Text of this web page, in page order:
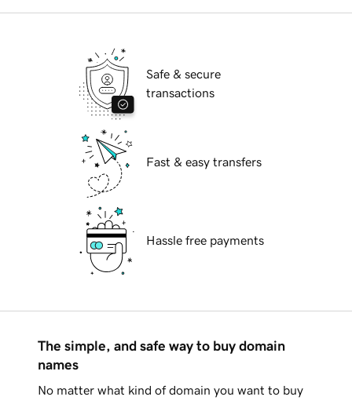
Safe & secure
transactions
Fast & easy transfers
Hassle free payments
The simple, and safe way to buy domain
names
No matter what kind of domain you want to buy